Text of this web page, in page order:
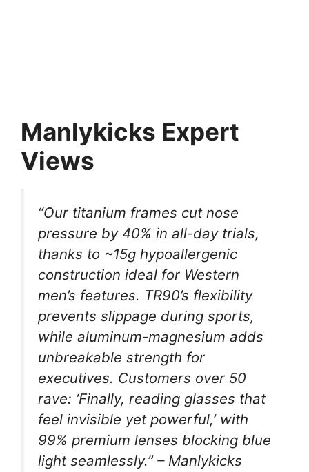
Manlykicks Expert
Views
“Our titanium frames cut nose
pressure by 40% in all-day trials,
thanks to ~15g hypoallergenic
construction ideal for Western
men’s features. TR90’s flexibility
prevents slippage during sports,
while aluminum-magnesium adds
unbreakable strength for
executives. Customers over 50
rave: ‘Finally, reading glasses that
feel invisible yet powerful,’ with
99% premium lenses blocking blue
light seamlessly.” – Manlykicks